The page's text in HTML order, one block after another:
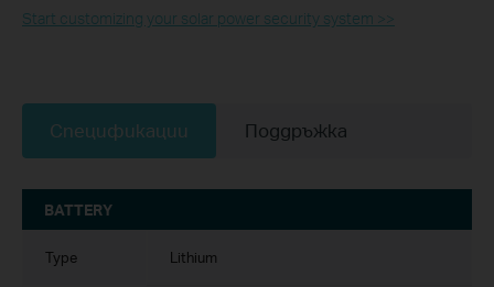
Start customizing your solar power security system >>
Спецификации Поддръжка
BATTERY
Type Lithium